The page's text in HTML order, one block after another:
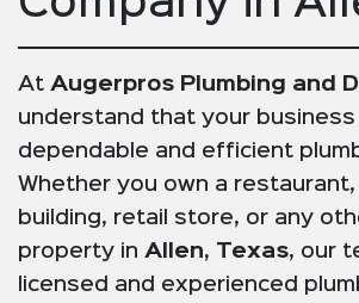
At Augerpros Plumbing and
understand that your business
dependable and efficient
Whether you own a
building, retail store, or any
property in Allen, Texas, our
licensed and experienced